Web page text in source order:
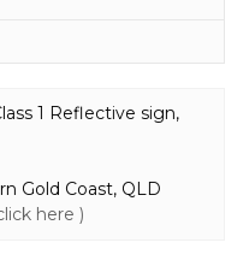
1 Reflective sign,
Gold Coast, QLD
here )